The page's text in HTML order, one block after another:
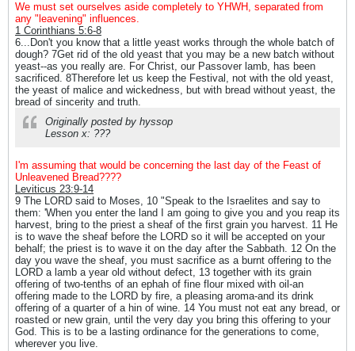
We must set ourselves aside completely to YHWH, separated from
any "leavening" influences.
1 Corinthians 5:6-8
6...Don't you know that a little yeast works through the whole batch of
dough? 7Get rid of the old yeast that you may be a new batch without
yeast--as you really are. For Christ, our Passover lamb, has been
sacrificed. 8Therefore let us keep the Festival, not with the old yeast,
the yeast of malice and wickedness, but with bread without yeast, the
bread of sincerity and truth.
Originally posted by hyssop
Lesson x: ???
I'm assuming that would be concerning the last day of the Feast of
Unleavened Bread????
Leviticus 23:9-14
9 The LORD said to Moses, 10 "Speak to the Israelites and say to
them: 'When you enter the land I am going to give you and you reap its
harvest, bring to the priest a sheaf of the first grain you harvest. 11 He
is to wave the sheaf before the LORD so it will be accepted on your
behalf; the priest is to wave it on the day after the Sabbath. 12 On the
day you wave the sheaf, you must sacrifice as a burnt offering to the
LORD a lamb a year old without defect, 13 together with its grain
offering of two-tenths of an ephah of fine flour mixed with oil-an
offering made to the LORD by fire, a pleasing aroma-and its drink
offering of a quarter of a hin of wine. 14 You must not eat any bread, or
roasted or new grain, until the very day you bring this offering to your
God. This is to be a lasting ordinance for the generations to come,
wherever you live.